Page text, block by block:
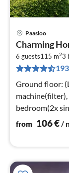
Paasloo
Charming
6 guests115 m23
Ground floor:
bedroom(2x
toilet)
from 106€/